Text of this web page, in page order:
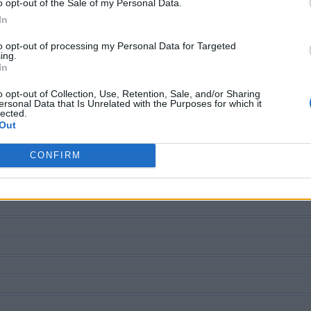
opt-out of the Sale of my Personal Data.
opt-out of processing my Personal Data for Targeted
opt-out of Collection, Use, Retention, Sale, and/or Sharing
Data that Is Unrelated with the Purposes for which it
CONFIRM
PLUS DE